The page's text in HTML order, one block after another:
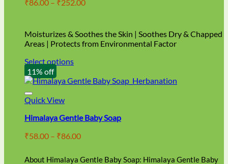
₹86.00 – ₹252.00
through
₹252.00
Moisturizes & Soothes the Skin | Soothes Dry & Chapped
Areas | Protects from Environmental Factor
Select options
This
product
has
multiple
The
may
chosen
11% off
Quick View
Himalaya Gentle Baby Soap
₹58.00 – ₹86.00Price
₹58.00
About Himalaya Gentle Baby Soap: Himalaya Gentle Baby